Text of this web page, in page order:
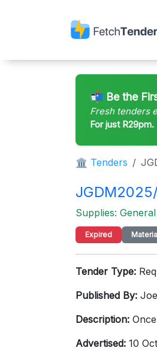
📬 Be the
Fresh tenders
For just
🏛 Tenders
Supplies: General
Expired
Tender Type:
Published By:
Description:
Advertised: 10